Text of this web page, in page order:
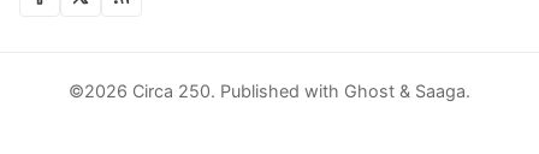
©2026 Circa 250. Published with Ghost & Saaga.